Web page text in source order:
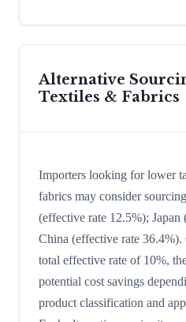
Alternative
Textiles & Fabrics
Importers looking for lower
fabrics may consider
(effective rate 12.5%); Japan
China (effective rate
total effective rate of 10%,
potential cost savings
product classification and